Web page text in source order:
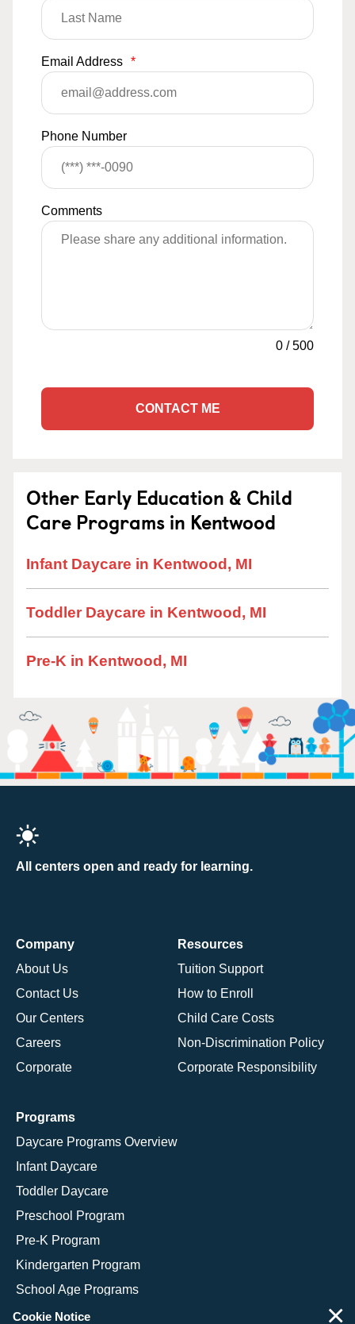
Email Address *
Phone Number
Comments
0 /500
CONTACT ME
Other Early Education & Child
Care Programs in Kentwood
Infant Daycare in Kentwood, MI
Toddler Daycare in Kentwood, MI
Pre-K in Kentwood, MI
All centers open and ready for learning.
Company
About Us
Contact Us
Our Centers
Careers
Corporate
Resources
Tuition Support
How to Enroll
Child Care Costs
Non-Discrimination Policy
Corporate Responsibility
Programs
Daycare Programs Overview
Infant Daycare
Toddler Daycare
Preschool Program
Pre-K Program
Kindergarten Program
School Age Programs
Cookie Notice ×